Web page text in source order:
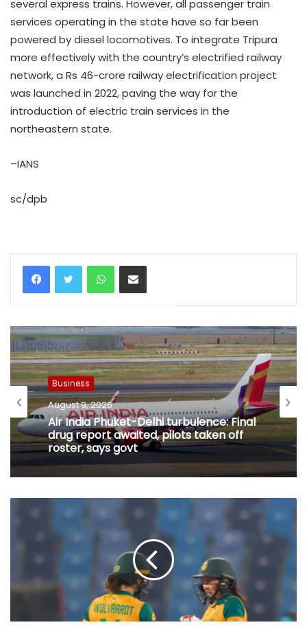
several express trains. However, all passenger train
services operating in the state have so far been
powered by diesel locomotives. To integrate Tripura
more effectively with the country’s electrified railway
network, a Rs 46-crore railway electrification project
was launched in 2022, paving the way for the
introduction of electric train services in the
northeastern state.
–IANS
sc/dpb
WhatsAppShare via Email
Business
August 9, 2026
Air India Phuket-Delhi turbulence: Final
drug report awaited, pilots taken off
roster, says govt
Business
August 9, 2026
India to be key player in AI and
biotechnology-led industrial revolution:
MoS